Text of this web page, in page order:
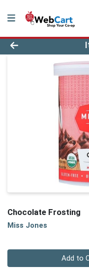
Product
Chocolate Frosting
Miss Jones
Add to